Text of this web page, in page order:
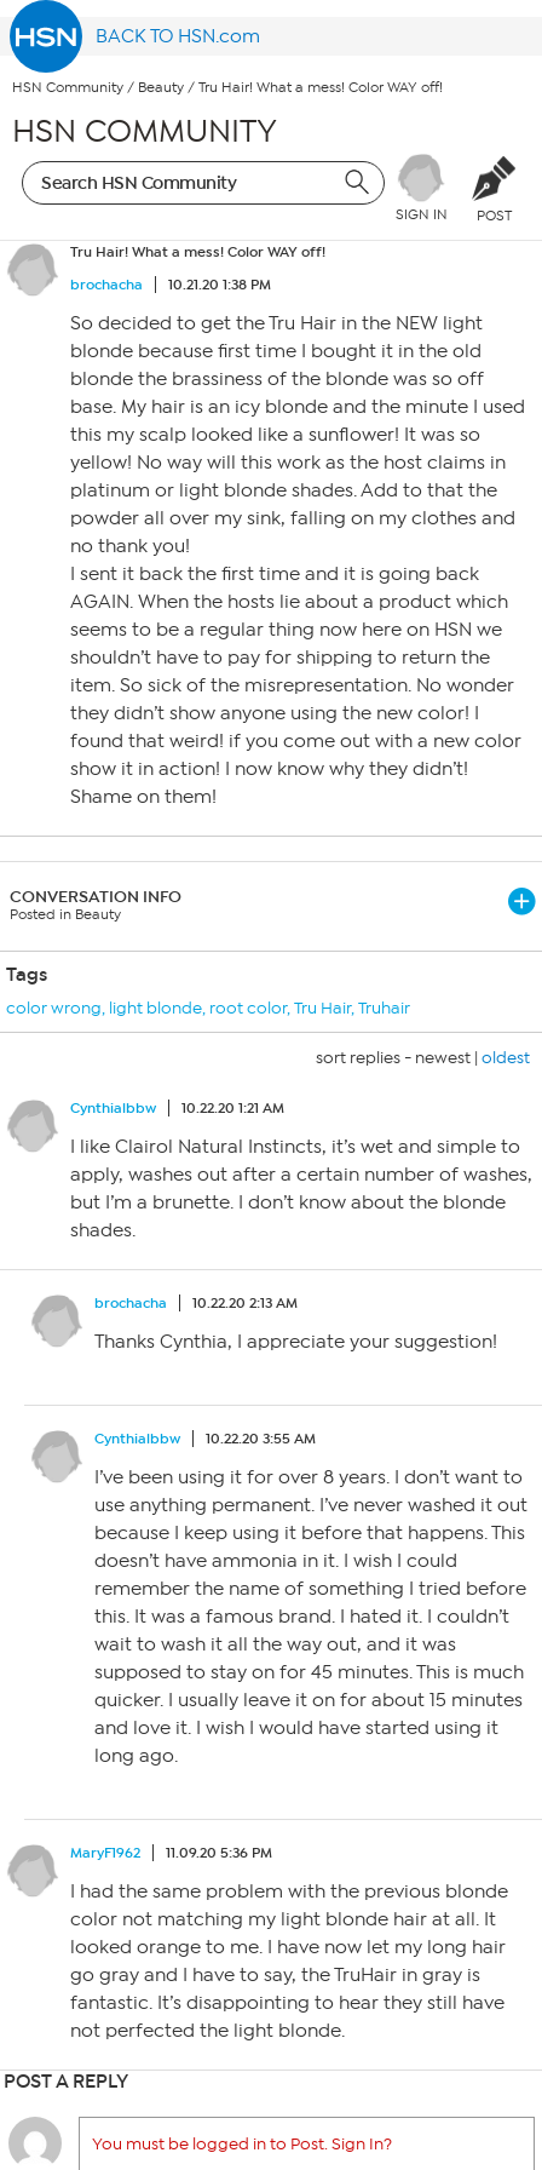
BACK TO HSN.com
HSN Community / Beauty / Tru Hair! What a mess! Color WAY off!
HSN COMMUNITY
SIGN IN POST
Tru Hair! What a mess! Color WAY off!
brochacha
10.21.20 1:38 PM
So decided to get the Tru Hair in the NEW light
blonde because first time I bought it in the old
blonde the brassiness of the blonde was so off
base. My hair is an icy blonde and the minute I used
this my scalp looked like a sunflower! It was so
yellow! No way will this work as the host claims in
platinum or light blonde shades. Add to that the
powder all over my sink, falling on my clothes and
no thank you!
I sent it back the first time and it is going back
AGAIN. When the hosts lie about a product which
seems to be a regular thing now here on HSN we
shouldn’t have to pay for shipping to return the
item. So sick of the misrepresentation. No wonder
they didn’t show anyone using the new color! I
found that weird! if you come out with a new color
show it in action! I now know why they didn’t!
Shame on them!
CONVERSATION INFO
Posted in Beauty
Tags
color wrong, light blonde, root color,Tru Hair,Truhair
sort replies - newest | oldest
Cynthialbbw 10.22.20 1:21 AM
I like Clairol Natural Instincts, it’s wet and simple to
apply, washes out after a certain number of washes,
but I’m a brunette. I don’t know about the blonde
shades.
brochacha 10.22.20 2:13 AM
Thanks Cynthia, I appreciate your suggestion!
Cynthialbbw 10.22.20 3:55 AM
I’ve been using it for over 8 years. I don’t want to
use anything permanent. I’ve never washed it out
because I keep using it before that happens. This
doesn’t have ammonia in it. I wish I could
remember the name of something I tried before
this. It was a famous brand. I hated it. I couldn’t
wait to wash it all the way out, and it was
supposed to stay on for 45 minutes. This is much
quicker. I usually leave it on for about 15 minutes
and love it. I wish I would have started using it
long ago.
MaryF1962 11.09.20 5:36 PM
I had the same problem with the previous blonde
color not matching my light blonde hair at all. It
looked orange to me. I have now let my long hair
go gray and I have to say, the TruHair in gray is
fantastic. It’s disappointing to hear they still have
not perfected the light blonde.
POST A REPLY
You must be logged in to Post. Sign In?